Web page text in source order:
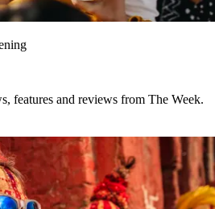
features and reviews from The Week.